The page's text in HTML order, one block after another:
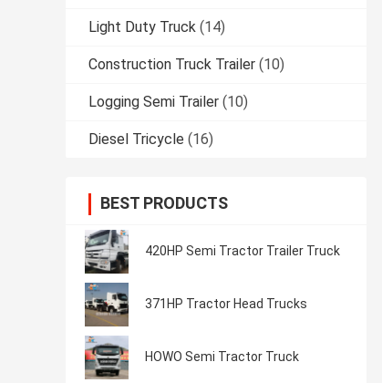
Light Duty Truck (14)
Construction Truck Trailer (10)
Logging Semi Trailer (10)
Diesel Tricycle (16)
BEST PRODUCTS
420HP Semi Tractor Trailer Truck
371HP Tractor Head Trucks
HOWO Semi Tractor Truck